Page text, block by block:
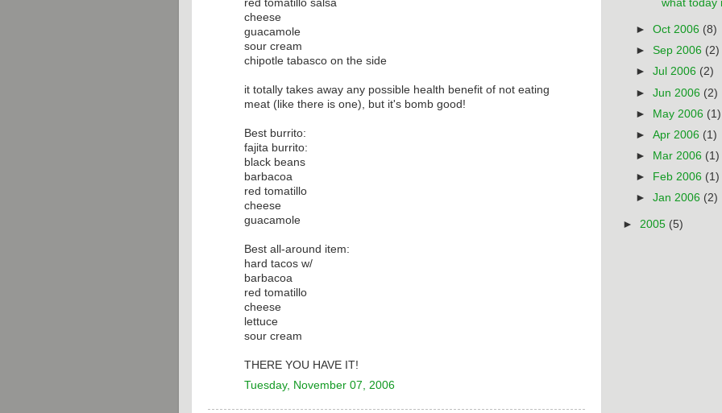
red tomatillo salsa
cheese
guacamole
sour cream
chipotle tabasco on the side
it totally takes away any possible health benefit of not eating
meat (like there is one), but it's bomb good!
Best burrito:
fajita burrito:
black beans
barbacoa
red tomatillo
cheese
guacamole
Best all-around item:
hard tacos w/
barbacoa
red tomatillo
cheese
lettuce
sour cream
THERE YOU HAVE IT!
Tuesday, November 07, 2006
what today
►Oct 2006 (8)
►Sep 2006 (2)
►Jul 2006 (2)
►Jun 2006 (2)
► May 2006 (1)
►Apr 2006 (1)
►
Mar 2006 (1)
►
Feb 2006 (1)
►Jan 2006 (2)
► 2005 (5)